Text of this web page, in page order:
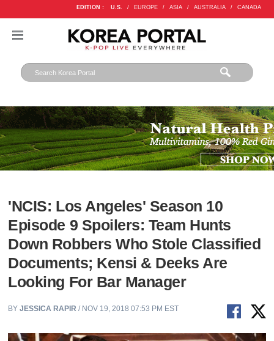
EDITION : U.S. / EUROPE / ASIA / AUSTRALIA / CANADA
'NCIS: Los Angeles' Season 10
Episode 9 Spoilers: Team Hunts
Down Robbers Who Stole Classified
Documents; Kensi & Deeks Are
Looking For Bar Manager
BYJESSICA RAPIR / NOV 19, 2018 07:53 PM EST